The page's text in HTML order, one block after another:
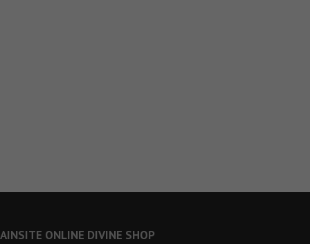
ONLINE DIVINE SHOP